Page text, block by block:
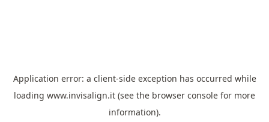
Application error: a client-side exception has occurred while
loading www.invisalign.it (see the browser console for more
information).